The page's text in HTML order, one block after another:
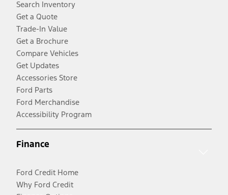
Search Inventory
Get a Quote
Trade-In Value
Get a Brochure
Compare Vehicles
Get Updates
Accessories Store
Ford Parts
Ford Merchandise
Accessibility Program
Finance
Ford Credit Home
Why Ford Credit